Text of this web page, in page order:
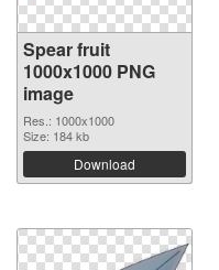
Spear fruit
1000x1000 PNG
image
Res.: 1000x1000
Size: 184 kb
Download